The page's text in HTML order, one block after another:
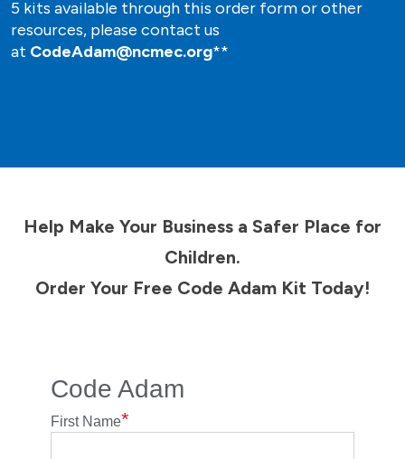
5 kits available through this order form or other
resources, please contact us
at CodeAdam@ncmec.org**
Help Make Your Business a Safer Place for
Children.
Order Your Free Code Adam Kit Today!